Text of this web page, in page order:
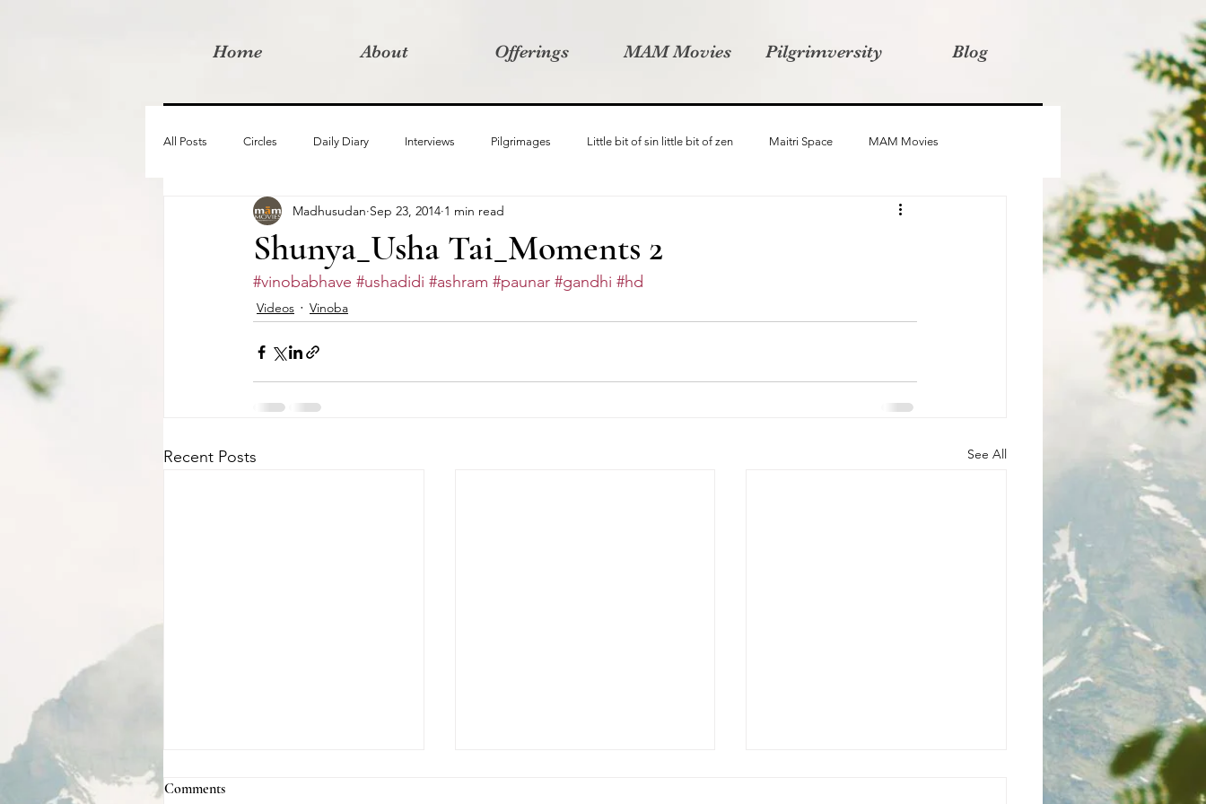
Home About Offerings MAM Movies Pilgrimversity Blog
All Posts Circles Daily Diary Interviews Pilgrimages Little bit of sin little bit of zen Maitri Space MAM Movies
Moved By Love films Retreats Samanvay
I am the change film project Pilgrimversity
Shunya_Usha Tai_Moments 2
Madhusudan Sep 23, 2014 1 min read
#vinobabhave #ushadidi #ashram #paunar #gandhi #hd
Videos Vinoba
Recent Posts See All
Comments